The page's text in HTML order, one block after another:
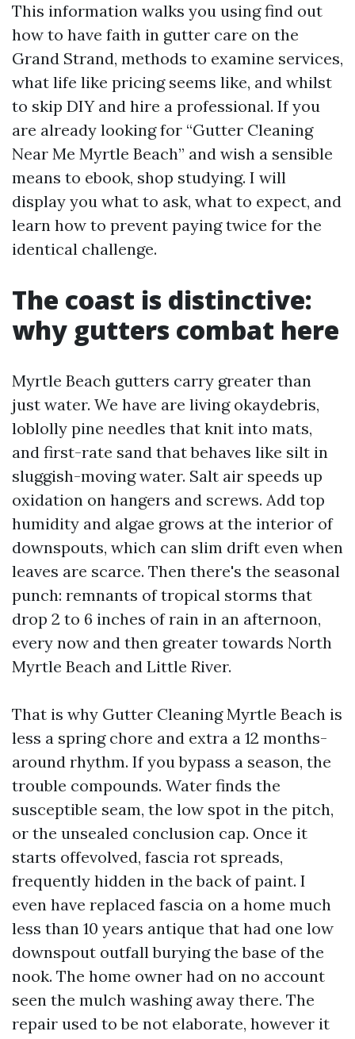
This information walks you using find out
how to have faith in gutter care on the
Grand Strand, methods to examine services,
what life like pricing seems like, and whilst
to skip DIY and hire a professional. If you
are already looking for “Gutter Cleaning
Near Me Myrtle Beach” and wish a sensible
means to ebook, shop studying. I will
display you what to ask, what to expect, and
learn how to prevent paying twice for the
identical challenge.
The coast is distinctive:
why gutters combat here
Myrtle Beach gutters carry greater than
just water. We have are living okaydebris,
loblolly pine needles that knit into mats,
and first-rate sand that behaves like silt in
sluggish-moving water. Salt air speeds up
oxidation on hangers and screws. Add top
humidity and algae grows at the interior of
downspouts, which can slim drift even when
leaves are scarce. Then there's the seasonal
punch: remnants of tropical storms that
drop 2 to 6 inches of rain in an afternoon,
every now and then greater towards North
Myrtle Beach and Little River.
That is why Gutter Cleaning Myrtle Beach is
less a spring chore and extra a 12 months-
around rhythm. If you bypass a season, the
trouble compounds. Water finds the
susceptible seam, the low spot in the pitch,
or the unsealed conclusion cap. Once it
starts offevolved, fascia rot spreads,
frequently hidden in the back of paint. I
even have replaced fascia on a home much
less than 10 years antique that had one low
downspout outfall burying the base of the
nook. The home owner had on no account
seen the mulch washing away there. The
repair used to be not elaborate, however it